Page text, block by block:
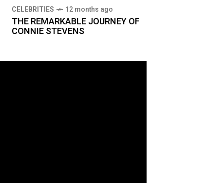
CELEBRITIES 12 months ago
THE REMARKABLE JOURNEY OF
CONNIE STEVENS